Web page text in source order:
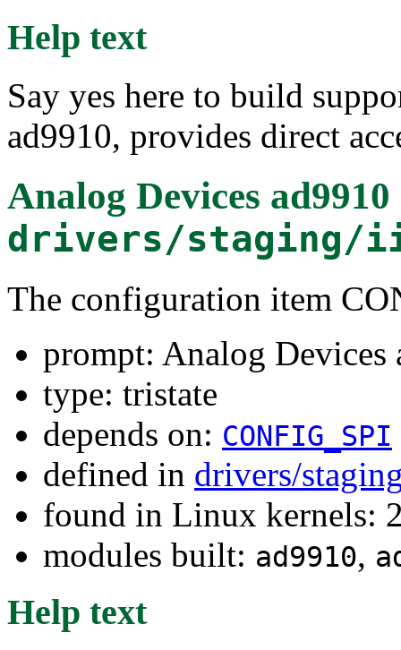
Help text
Say yes here to build
ad9910, provides direct
Analog Devices
drivers/staging/
The configuration item
prompt: Analog Devices
type: tristate
depends on: CONFIG_SPI
defined in drivers/
found in Linux kernels:
modules built: ad9910,
Help text